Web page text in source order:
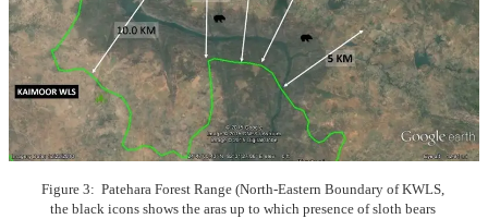
Figure 3: Patehara Forest Range (North-Eastern Boundary of KWLS,
the black icons shows the aras up to which presence of sloth bears